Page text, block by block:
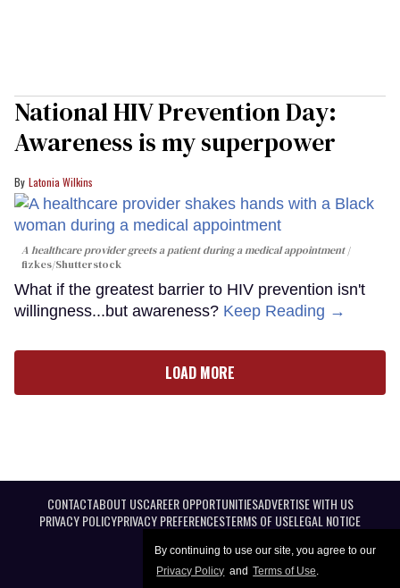
By continuing to use our site, you agree to our
Privacy Policy and Terms of Use.
National HIV Prevention Day:
Awareness is my superpower
Latonia Wilkins
A healthcare provider greets a patient during a medical appointment
fizkes/Shutterstock
What if the greatest barrier to HIV prevention isn't
willingness...but awareness? Keep Reading →
LOAD MORE
CONTACTABOUT USCAREER OPPORTUNITIESADVERTISE WITH US
PRIVACY POLICYPRIVACY PREFERENCESTERMS OF USELEGAL NOTICE